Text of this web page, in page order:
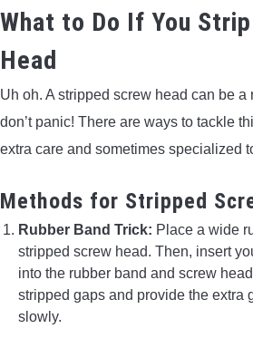
What to Do If You
Head
Uh oh. A stripped screw head can be a
don’t panic! There are ways to tackle
extra care and sometimes specialized
Methods for Stripped
Rubber Band Trick: Place a wide
stripped screw head. Then, insert
into the rubber band and screw
stripped gaps and provide the extra
slowly.